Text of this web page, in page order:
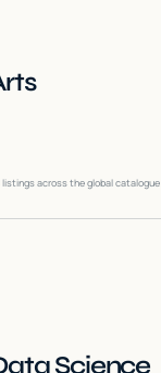
listings across the global catalogue
Science